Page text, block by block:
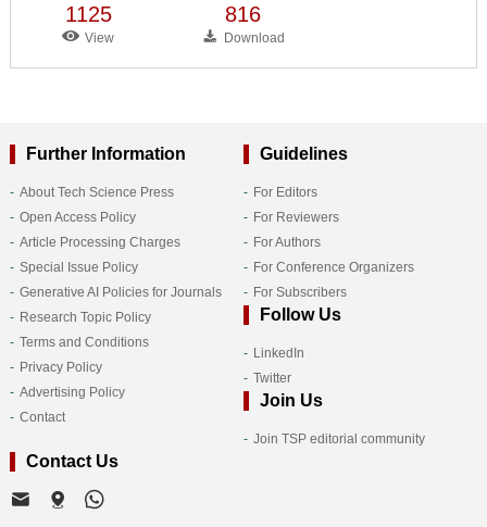
1125
View
816
Download
Further Information
About Tech Science Press
Open Access Policy
Article Processing Charges
Special Issue Policy
Generative AI Policies for Journals
Research Topic Policy
Terms and Conditions
Privacy Policy
Advertising Policy
Contact
Guidelines
For Editors
For Reviewers
For Authors
For Conference Organizers
For Subscribers
Follow Us
LinkedIn
Twitter
Join Us
Join TSP editorial community
Contact Us